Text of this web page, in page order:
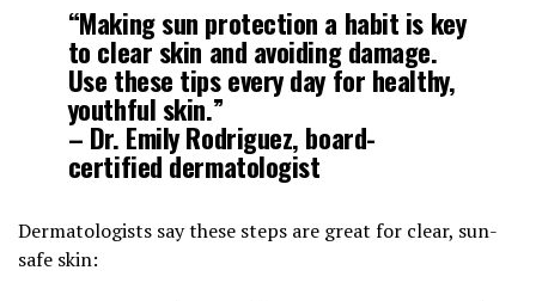
“Making sun protection a habit is key
to clear skin and avoiding damage.
Use these tips every day for healthy,
youthful skin.”
– Dr. Emily Rodriguez, board-
certified dermatologist
Dermatologists say these steps are great for clear, sun-
safe skin: